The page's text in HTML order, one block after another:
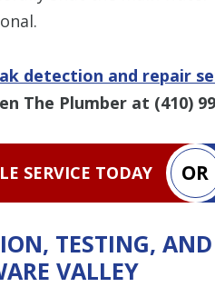
detection and repair
The Plumber at (410)
SERVICE TODAY OR
TESTING,
VALLEY